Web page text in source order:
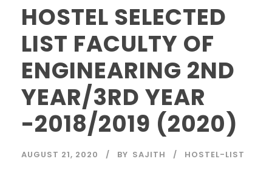
HOSTEL SELECTED
LIST FACULTY OF
ENGINEARING 2ND
YEAR/3RD YEAR
-2018/2019 (2020)
AUGUST 21, 2020 BY SAJITH HOSTEL-LIST